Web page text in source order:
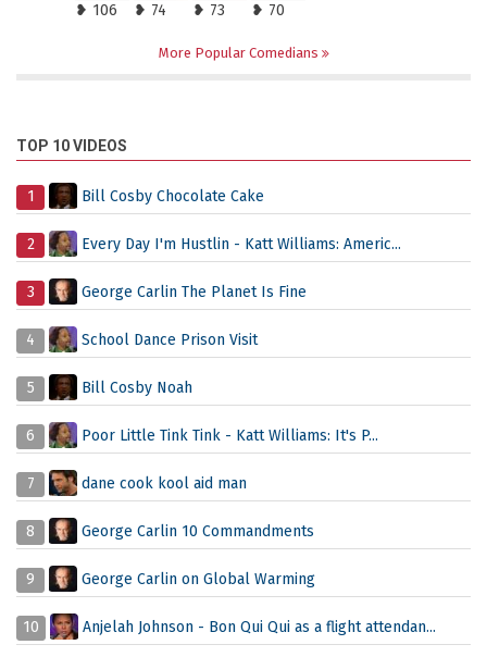
❥ 106 ❥ 74 ❥ 73 ❥ 70
More Popular Comedians
TOP 10 VIDEOS
1 Bill Cosby Chocolate Cake
2 Every Day I'm Hustlin - Katt Williams: Americ...
3 George Carlin The Planet Is Fine
4 School Dance Prison Visit
5 Bill Cosby Noah
6 Poor Little Tink Tink - Katt Williams: It's P...
7 dane cook kool aid man
8 George Carlin 10 Commandments
9 George Carlin on Global Warming
10 Anjelah Johnson - Bon Qui Qui as a flight attendan...